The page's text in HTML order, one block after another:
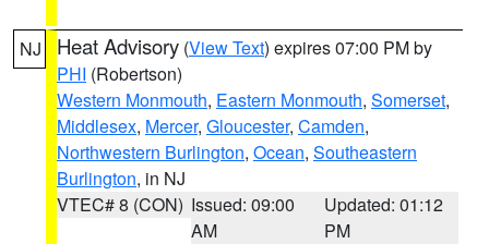
NJ Heat Advisory (View Text) expires 07:00 PM by
PHI (Robertson)
Western Monmouth, Eastern Monmouth, Somerset,
Middlesex, Mercer, Gloucester, Camden,
Northwestern Burlington, Ocean, Southeastern
Burlington, in NJ
VTEC# 8 (CON) Issued: 09:00
AM
Updated: 01:12
PM